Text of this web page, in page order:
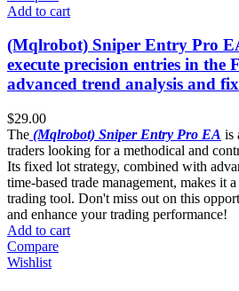
Add to cart
(Mqlrobot) Sniper Entry Pro
execute precision entries in the
advanced trend analysis and
$29.00
The (Mqlrobot) Sniper Entry Pro EA is
traders looking for a methodical and
Its fixed lot strategy, combined with
time-based trade management, makes it
trading tool. Don't miss out on this
and enhance your trading performance!
Add to cart
Compare
Wishlist